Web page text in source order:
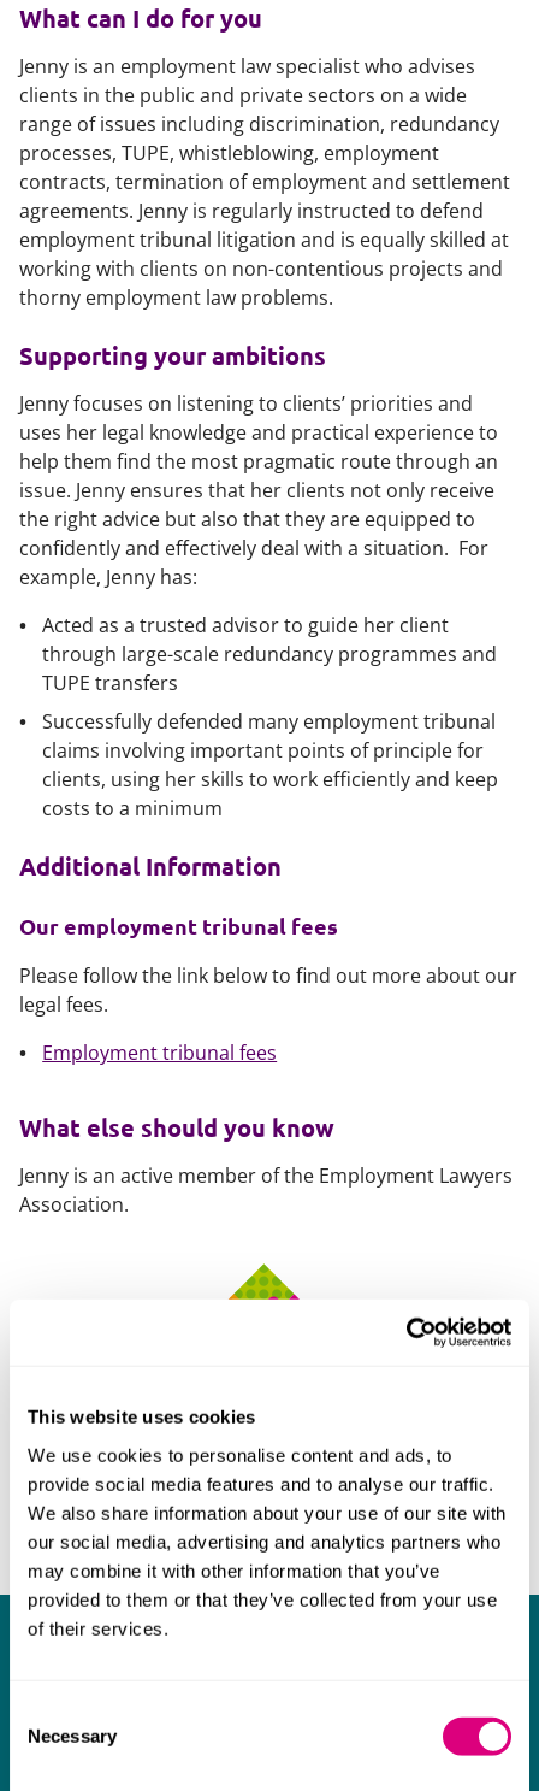
This website uses cookies
We use cookies to personalise content and ads, to
provide social media features and to analyse our traffic.
We also share information about your use of our site with
our social media, advertising and analytics partners who
may combine it with other information that you’ve
provided to them or that they’ve collected from your use
of their services.
Selection
Necessary
What can I do for you
Jenny is an employment law specialist who advises
clients in the public and private sectors on a wide
range of issues including discrimination, redundancy
processes, TUPE, whistleblowing, employment
contracts, termination of employment and settlement
agreements. Jenny is regularly instructed to defend
employment tribunal litigation and is equally skilled at
working with clients on non-contentious projects and
thorny employment law problems.
Supporting your ambitions
Jenny focuses on listening to clients’ priorities and
uses her legal knowledge and practical experience to
help them find the most pragmatic route through an
issue. Jenny ensures that her clients not only receive
the right advice but also that they are equipped to
confidently and effectively deal with a situation. For
example, Jenny has:
Acted as a trusted advisor to guide her client
through large-scale redundancy programmes and
TUPE transfers
Successfully defended many employment tribunal
claims involving important points of principle for
clients, using her skills to work efficiently and keep
costs to a minimum
Additional Information
Our employment tribunal fees
Please follow the link below to find out more about our
legal fees.
Employment tribunal fees
What else should you know
Jenny is an active member of the Employment Lawyers
Association.
I think Mills & Reeve are a wonderful firm.
The support they have provided to us in a